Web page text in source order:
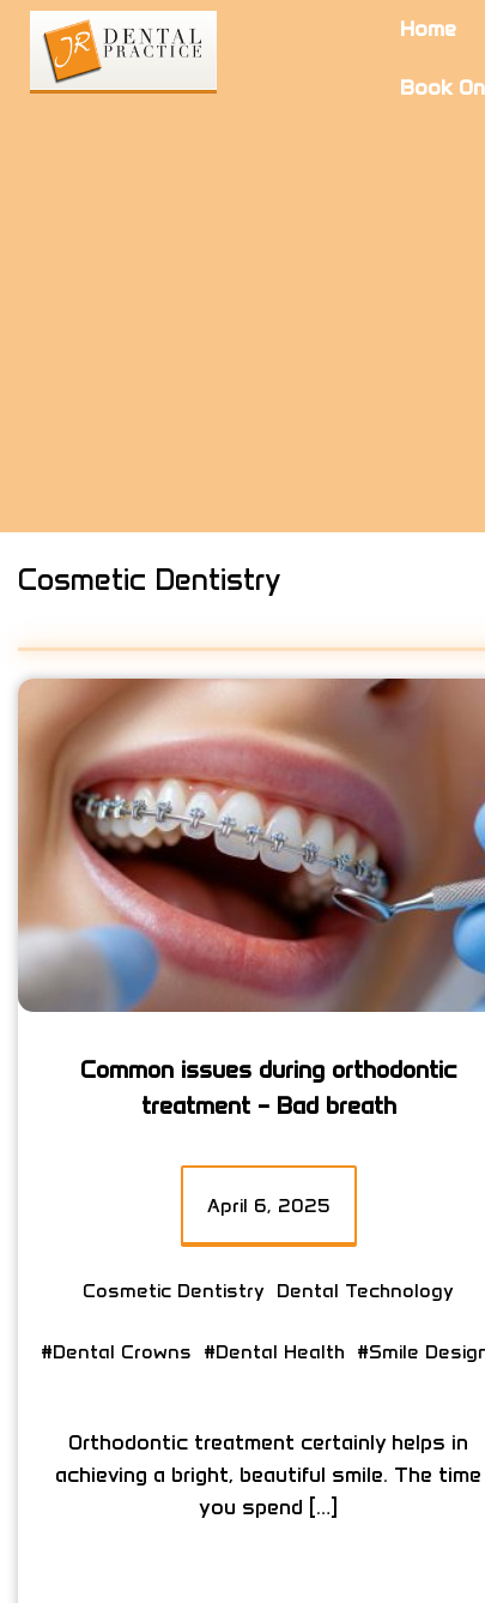
Home
Book
Cosmetic Dentistry
Common issues during orthodontic
treatment – Bad breath
April 6, 2025
Cosmetic Dentistry Dental Technology
#Dental Crowns #Dental Health #Smile
Orthodontic treatment certainly helps in
achieving a bright, beautiful smile. The time
you spend […]